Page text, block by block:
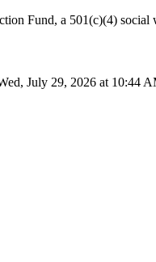
Fund, a 501(c)(4) social
July 29, 2026 at 10:44